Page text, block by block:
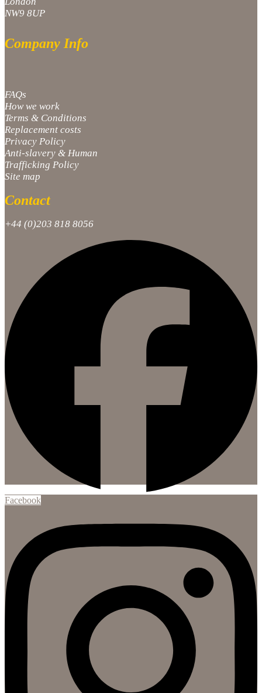
NW9 8UP
Company Info
FAQs
How we work
Terms & Conditions
Replacement costs
Privacy Policy
Anti-slavery & Human
Trafficking Policy
Site map
Contact
+44 (0)203 818 8056
Facebook